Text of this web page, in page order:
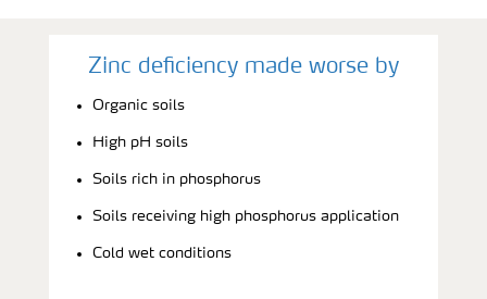
Zinc deficiency made worse by
Organic soils
High pH soils
Soils rich in phosphorus
Soils receiving high phosphorus application
Cold wet conditions